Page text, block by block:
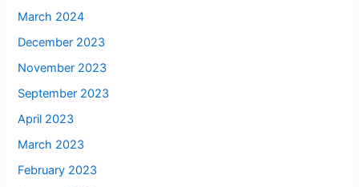
March 2024
December 2023
November 2023
September 2023
April 2023
March 2023
February 2023